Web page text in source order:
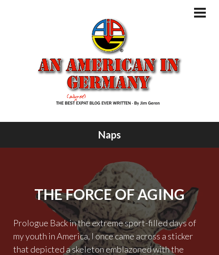
Naps
THE FORCE OF AGING
Prologue Back in the extreme sport-filled days of
my youth in America, I once came across a sticker
that depicted a skeleton emblazoned with the